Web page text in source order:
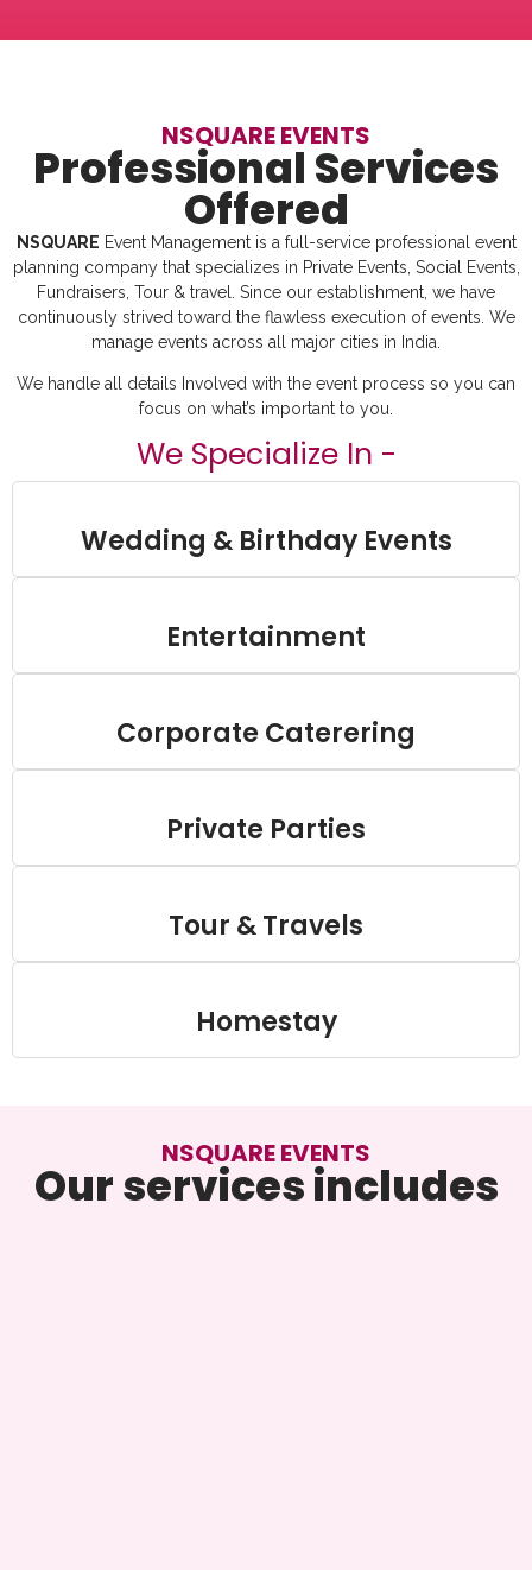
NSQUARE EVENTS
Professional Services
Offered
NSQUARE Event Management is a full-service professional event
planning company that specializes in Private Events, Social Events,
Fundraisers, Tour & travel. Since our establishment, we have
continuously strived toward the flawless execution of events. We
manage events across all major cities in India.
We handle all details Involved with the event process so you can
focus on what’s important to you.
We Specialize In -
Wedding & Birthday Events
Entertainment
Corporate Caterering
Private Parties
Tour & Travels
Homestay
NSQUARE EVENTS
Our services includes